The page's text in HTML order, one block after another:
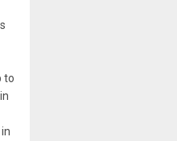
to